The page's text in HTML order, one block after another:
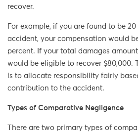
recover.
For example, if you are found to be
accident, your compensation would
percent. If your total damages
would be eligible to recover $80,000.
is to allocate responsibility fairly
contribution to the accident.
Types of Comparative Negligence
There are two primary types of